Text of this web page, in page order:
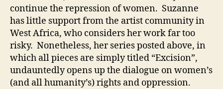
continue the repression of women. Suzanne
has little support from the artist community in
West Africa, who considers her work far too
risky. Nonetheless, her series posted above, in
which all pieces are simply titled “Excision”,
undauntedly opens up the dialogue on women’s
(and all humanity’s) rights and oppression.